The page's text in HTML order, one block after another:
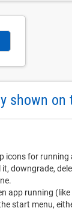
shown
icons for
downgrade,
app running
start menu,